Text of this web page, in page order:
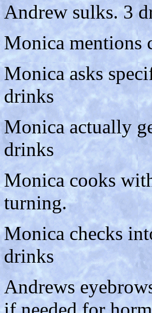
Andrew sulks. 3
Monica mentions
Monica asks
drinks
Monica actually
drinks
Monica cooks
turning.
Monica checks
drinks
Andrews